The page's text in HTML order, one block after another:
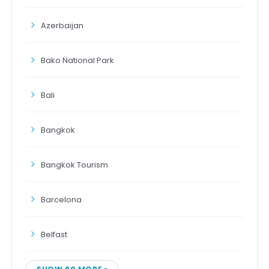
Azerbaijan
Bako National Park
Bali
Bangkok
Bangkok Tourism
Barcelona
Belfast